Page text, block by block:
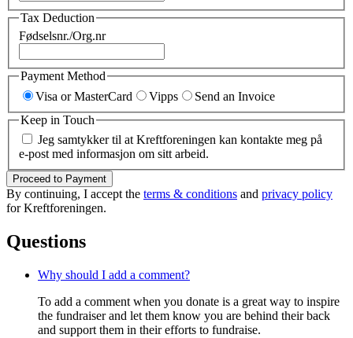
Tax Deduction
Fødselsnr./Org.nr
Payment Method
Visa or MasterCard
Vipps
Send an Invoice
Keep in Touch
Jeg samtykker til at Kreftforeningen kan kontakte meg på
e-post med informasjon om sitt arbeid.
Proceed to Payment
By continuing, I accept the terms & conditions and privacy policy
for Kreftforeningen.
Questions
Why should I add a comment?
To add a comment when you donate is a great way to inspire
the fundraiser and let them know you are behind their back
and support them in their efforts to fundraise.